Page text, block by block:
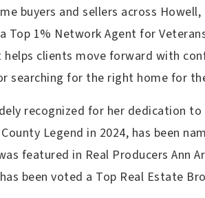
buyers and sellers across
Top 1% Network Agent for
clients move forward with
searching for the right home for
recognized for her dedication
Legend in 2024, has been
featured in Real Producers Ann
been voted a Top Real Estate